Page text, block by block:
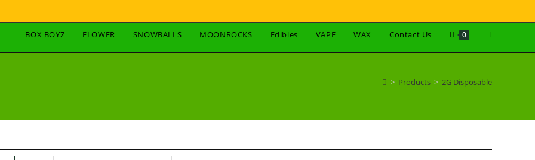
BOX BOYZ FLOWER SNOWBALLS MOONROCKS Edibles VAPE WAX Contact Us 0
> Products > 2G Disposable